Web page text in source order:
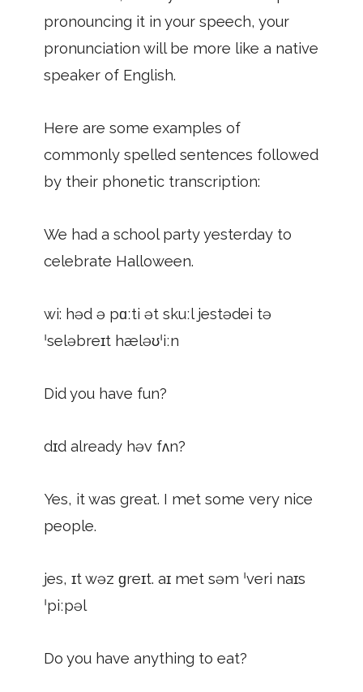
pronouncing it in your speech, your
pronunciation will be more like a native
speaker of English.
Here are some examples of
commonly spelled sentences followed
by their phonetic transcription:
We had a school party yesterday to
celebrate Halloween.
wi: həd ə pɑːti ət skuːl jestədei tə
ˈseləbreɪt hæləʊˈiːn
Did you have fun?
dɪd already həv fʌn?
Yes, it was great. I met some very nice
people.
jes, ɪt wəz ɡreɪt. aɪ met səm ˈveri naɪs
ˈpiːpəl
Do you have anything to eat?